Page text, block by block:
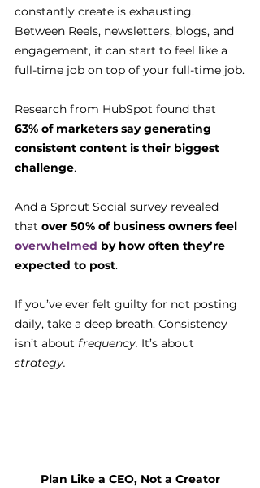
constantly create is exhausting.
Between Reels, newsletters, blogs, and
engagement, it can start to feel like a
full-time job on top of your full-time job.
Research from HubSpot found that
63% of marketers say generating
consistent content is their biggest
challenge.
And a Sprout Social survey revealed
that over 50% of business owners feel
overwhelmed by how often they’re
expected to post.
If you’ve ever felt guilty for not posting
daily, take a deep breath. Consistency
isn’t about frequency. It’s about
strategy.
Plan Like a CEO, Not a Creator